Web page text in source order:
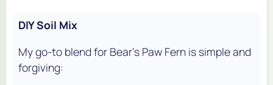
DIY Soil Mix
My go-to blend for Bear's Paw Fern is simple and
forgiving: